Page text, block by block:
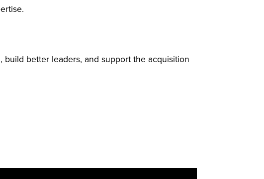
build better leaders, and support the acquisition